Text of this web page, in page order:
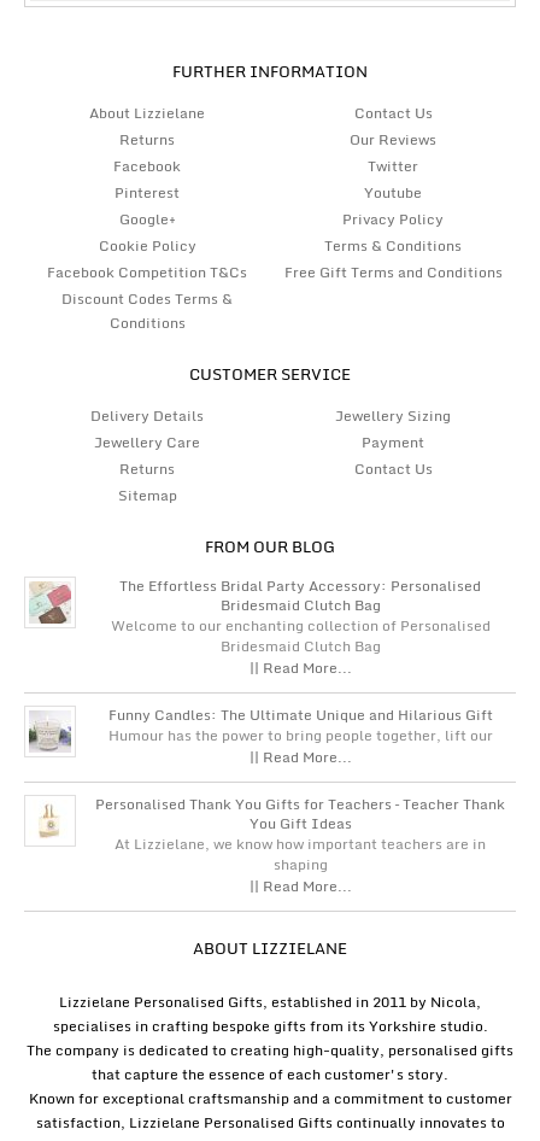
FURTHER INFORMATION
About Lizzielane
Contact Us
Returns
Our Reviews
Facebook
Twitter
Pinterest
Youtube
Google+
Privacy Policy
Cookie Policy
Terms & Conditions
Facebook Competition T&Cs
Free Gift Terms and Conditions
Discount Codes Terms &
Conditions
CUSTOMER SERVICE
Delivery Details
Jewellery Sizing
Jewellery Care
Payment
Returns
Contact Us
Sitemap
FROM OUR BLOG
The Effortless Bridal Party Accessory: Personalised
Bridesmaid Clutch Bag
Welcome to our enchanting collection of Personalised
Bridesmaid Clutch Bag
|| Read More...
Funny Candles: The Ultimate Unique and Hilarious Gift
Humour has the power to bring people together, lift our
|| Read More...
Personalised Thank You Gifts for Teachers – Teacher Thank
You Gift Ideas
At Lizzielane, we know how important teachers are in
shaping
|| Read More...
ABOUT LIZZIELANE
Lizzielane Personalised Gifts, established in 2011 by Nicola,
specialises in crafting bespoke gifts from its Yorkshire studio.
The company is dedicated to creating high-quality, personalised gifts
that capture the essence of each customer's story.
Known for exceptional craftsmanship and a commitment to customer
satisfaction, Lizzielane Personalised Gifts continually innovates to